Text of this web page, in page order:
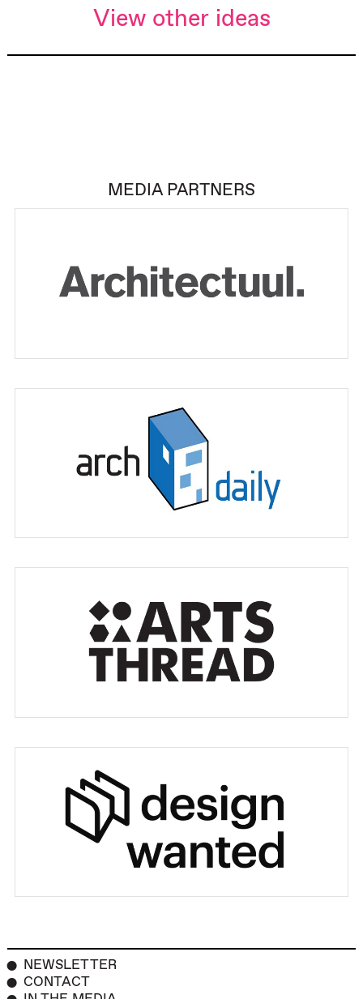
View other ideas
MEDIA PARTNERS
NEWSLETTER
CONTACT